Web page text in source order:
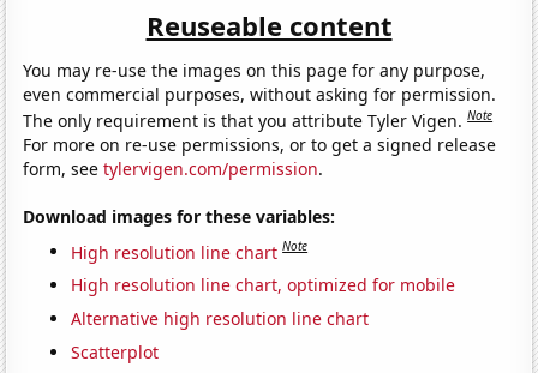
Reuseable content
You may re-use the images on this page for any purpose,
even commercial purposes, without asking for permission.
The only requirement is that you attribute Tyler Vigen.Note
For more on re-use permissions, or to get a signed release
form, seetylervigen.com/permission.
Download images for these variables:
High resolution line chart Note
High resolution line chart, optimized for mobile
Alternative high resolution line chart
Scatterplot